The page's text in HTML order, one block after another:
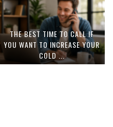
THE BEST TIME TO CALL IF
YOU WANT TO INCREASE YOUR
COLD ...